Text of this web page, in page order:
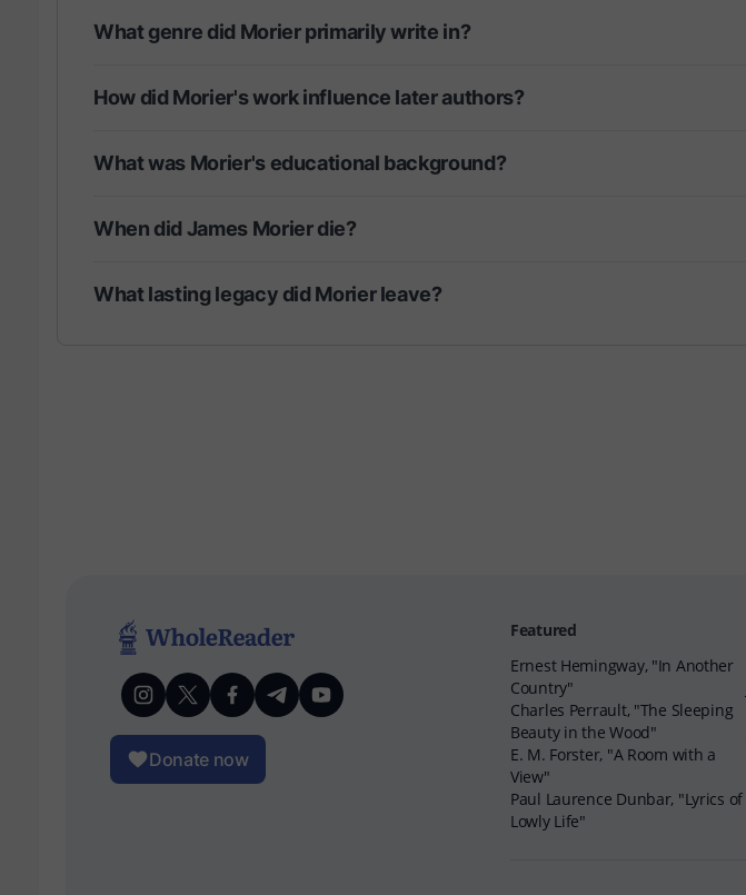
What genre did Morier primarily write in?
How did Morier's work influence later authors?
What was Morier's educational background?
When did James Morier die?
What lasting legacy did Morier leave?
Donate now
Featured
Ernest Hemingway, "In Another
Country"
Charles Perrault, "The Sleeping
Beauty in the Wood"
E. M. Forster, "A Room with a
View"
Paul Laurence Dunbar, "Lyrics of
Lowly Life"